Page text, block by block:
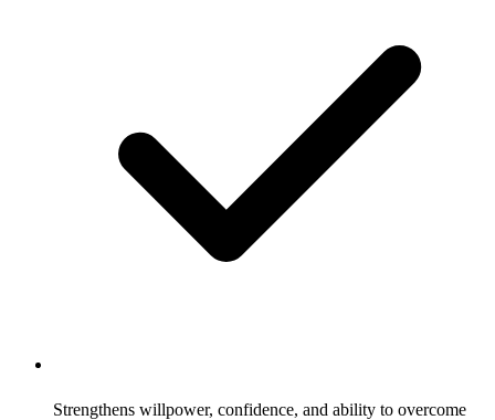
Strengthens willpower, confidence, and ability to overcome